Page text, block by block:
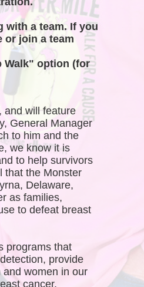
with a team. If you
or join a team
Walk" option (for
and will feature
General Manager
to him and the
we know it is
to help survivors
that the Monster
Delaware,
as families,
to defeat breast
programs that
provide
women in our
cancer.